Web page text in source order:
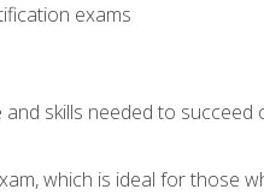
exams
skills needed to
which is ideal for those